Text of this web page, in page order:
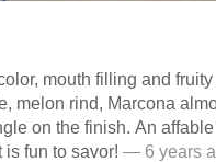
mouth filling and
melon rind, Marcona
on the finish. An
fun to savor! — 6 years